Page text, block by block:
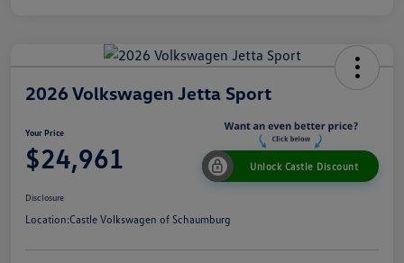
2026 Volkswagen Jetta Sport
Your Price
$24,961 Unlock Castle Discount
Disclosure
Location:Castle Volkswagen of Schaumburg